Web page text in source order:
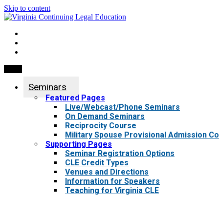
Skip to content
Seminars
Featured Pages
Live/Webcast/Phone Seminars
On Demand Seminars
Reciprocity Course
Military Spouse Provisional Admission
Supporting Pages
Seminar Registration Options
CLE Credit Types
Venues and Directions
Information for Speakers
Teaching for Virginia CLE